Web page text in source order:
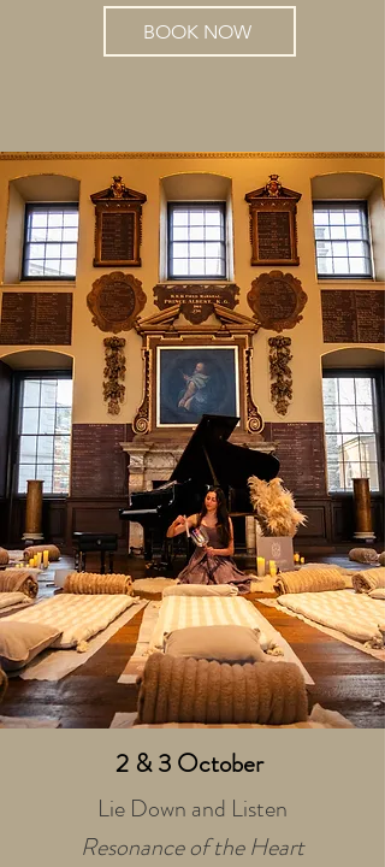
BOOK NOW
2 & 3 October
Lie Down and Listen
Resonance of the Heart